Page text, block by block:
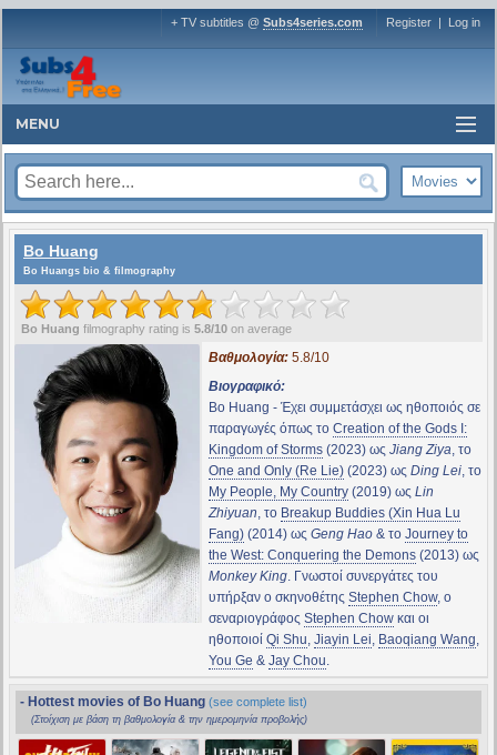
+ TV subtitles @ Subs4series.com Register | Log in
MENU
Bo Huang
Bo Huangs bio & filmography
Bo Huang filmography rating is 5.8/10 on average
Βαθμολογία:5.8/10
Βιογραφικό:
Bo Huang - Έχει συμμετάσχει ως ηθοποιός σε
παραγωγές όπως το Creation of the Gods I:
Kingdom of Storms(2023) ως Jiang Ziya, το
One and Only (Re Lie)(2023) ως Ding Lei, το
My People, My Country(2019) ως Lin
Zhiyuan, το Breakup Buddies (Xin Hua Lu
Fang)(2014) ως Geng Hao& το Journey to
the West: Conquering the Demons(2013) ως
Monkey King. Γνωστοί συνεργάτες του
υπήρξαν ο σκηνοθέτης Stephen Chow, ο
σεναριογράφος Stephen Chowκαι οι
ηθοποιοί Qi Shu, Jiayin Lei, Baoqiang Wang,
You Ge & Jay Chou.
- Hottest movies of Bo Huang (see complete list)
(Στοίχιση με βάση τη βαθμολογία & την ημερομηνία προβολής)